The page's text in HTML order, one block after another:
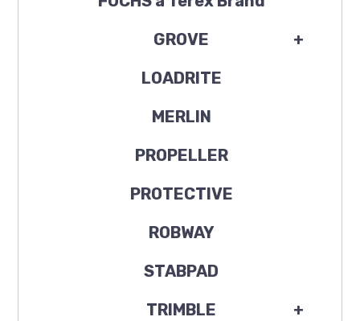
+
GROVE
LOADRITE
MERLIN
PROPELLER
PROTECTIVE
ROBWAY
STABPAD
+
TRIMBLE